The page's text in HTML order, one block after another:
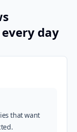
day
that want